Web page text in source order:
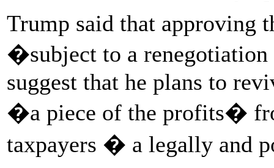
Trump said that approving
�subject to a
suggest that he plans to
�a piece of the profits�
taxpayers � a legally and